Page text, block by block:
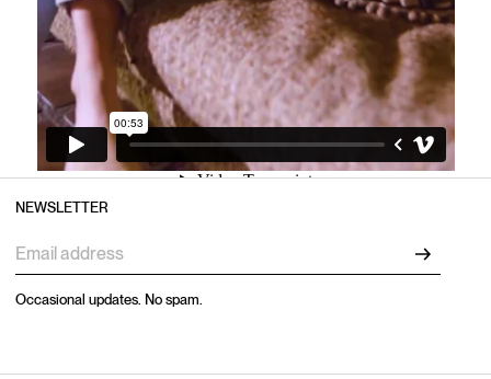
NEWSLETTER
Occasional updates. No spam.